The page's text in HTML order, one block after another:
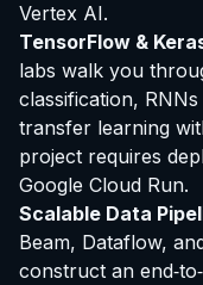
Vertex AI.
TensorFlow &
labs walk you
classification,
transfer learning
project requires
Google Cloud Run.
Scalable Data
Beam, Dataflow,
construct an